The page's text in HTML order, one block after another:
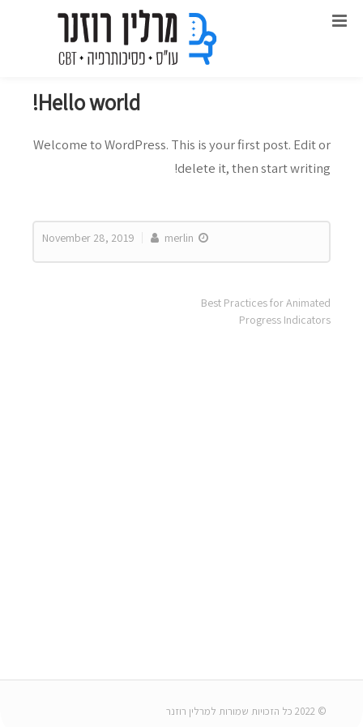
Uncategorized
Hello world!
Welcome to WordPress. This is your first post. Edit or
delete it, then start writing!
November 28, 2019 merlin
Best Practices for Animated
Progress Indicators
© 2022 כל הזכויות שמורות למרלין רוזנר